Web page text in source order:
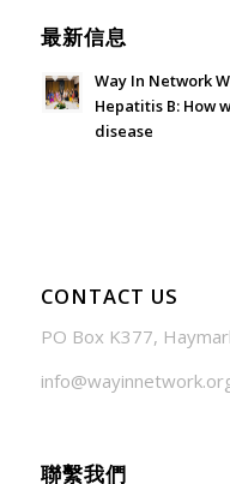
最新信息
Way In Network
Hepatitis B: How
disease
CONTACT US
PO Box K377,
聯繫我們